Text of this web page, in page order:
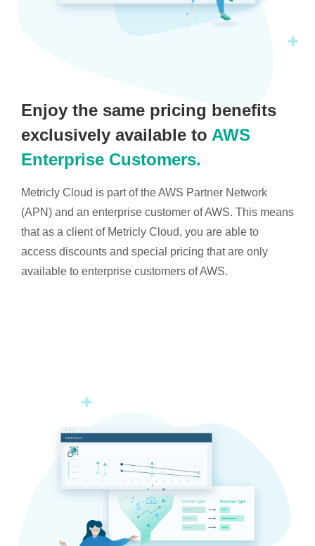
Enjoy the same pricing benefits
exclusively available to AWS
Enterprise Customers.
Metricly Cloud is part of the AWS Partner Network
(APN) and an enterprise customer of AWS. This means
that as a client of Metricly Cloud, you are able to
access discounts and special pricing that are only
available to enterprise customers of AWS.